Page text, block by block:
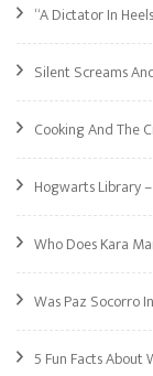
“A Dictator In
Silent Screams
Cooking And The
Hogwarts Library
Who Does Kara
Was Paz Socorro
5 Fun Facts About